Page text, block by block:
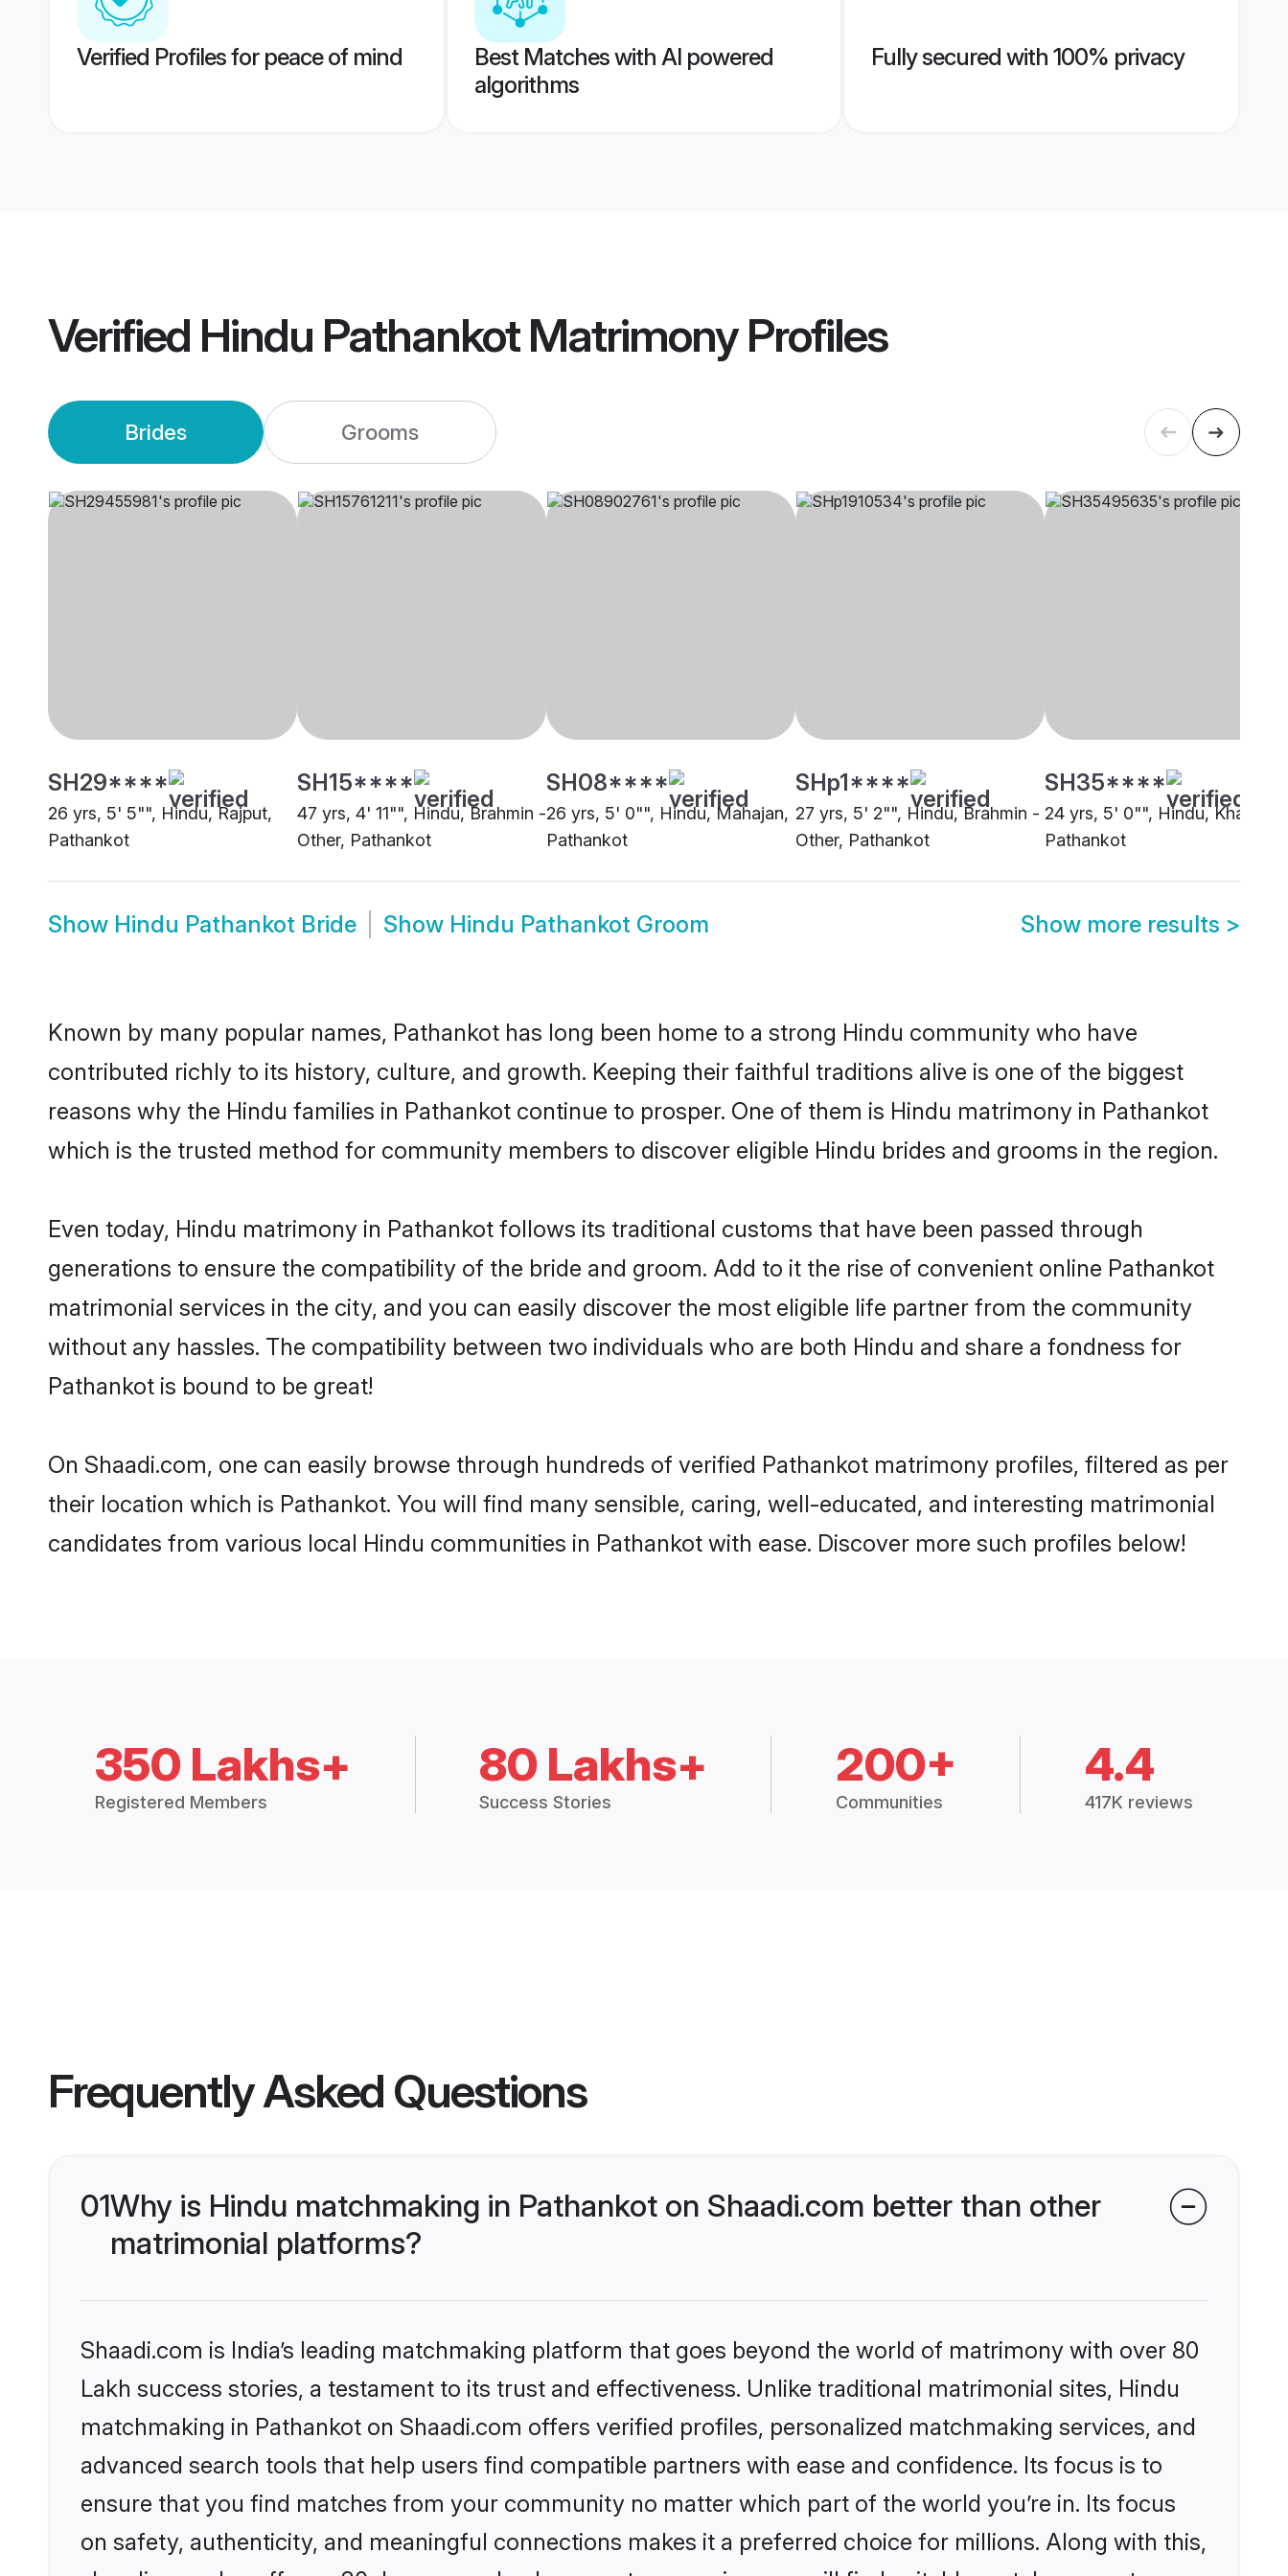
Verified Profiles for peace of mind
Best Matches with AI powered
algorithms
Fully secured with 100% privacy
Verified Hindu Pathankot MatrimonyProfiles
Brides Grooms
SH29****
26 yrs, 5' 5"", Hindu, Rajput,
Pathankot
SH15****
47 yrs, 4' 11"", Hindu, Brahmin -
Other, Pathankot
SH08****
26 yrs, 5' 0"", Hindu, Mahajan,
Pathankot
SHp1****
27 yrs, 5' 2"", Hindu, Brahmin -
Other, Pathankot
SH35****
24 yrs, 5' 0"", Hindu, Khatri,
Pathankot
Show Hindu Pathankot Bride Show Hindu Pathankot Groom Show more results >
Known by many popular names, Pathankot has long been home to a strong Hindu community who have
contributed richly to its history, culture, and growth. Keeping their faithful traditions alive is one of the biggest
reasons why the Hindu families in Pathankot continue to prosper. One of them is Hindu matrimony in Pathankot
which is the trusted method for community members to discover eligible Hindu brides and grooms in the region.
Even today, Hindu matrimony in Pathankot follows its traditional customs that have been passed through
generations to ensure the compatibility of the bride and groom. Add to it the rise of convenient online Pathankot
matrimonial services in the city, and you can easily discover the most eligible life partner from the community
without any hassles. The compatibility between two individuals who are both Hindu and share a fondness for
Pathankot is bound to be great!
On Shaadi.com, one can easily browse through hundreds of verified Pathankot matrimony profiles, filtered as per
their location which is Pathankot. You will find many sensible, caring, well-educated, and interesting matrimonial
candidates from various local Hindu communities in Pathankot with ease. Discover more such profiles below!
350 Lakhs+
Registered Members
80 Lakhs+
Success Stories
200+
Communities
4.4
417K reviews
Frequently Asked Questions
01Why is Hindu matchmaking in Pathankot on Shaadi.com better than other
matrimonial platforms?
Shaadi.com is India’s leading matchmaking platform that goes beyond the world of matrimony with over 80
Lakh success stories, a testament to its trust and effectiveness. Unlike traditional matrimonial sites, Hindu
matchmaking in Pathankot on Shaadi.com offers verified profiles, personalized matchmaking services, and
advanced search tools that help users find compatible partners with ease and confidence. Its focus is to
ensure that you find matches from your community no matter which part of the world you’re in. Its focus
on safety, authenticity, and meaningful connections makes it a preferred choice for millions. Along with this,